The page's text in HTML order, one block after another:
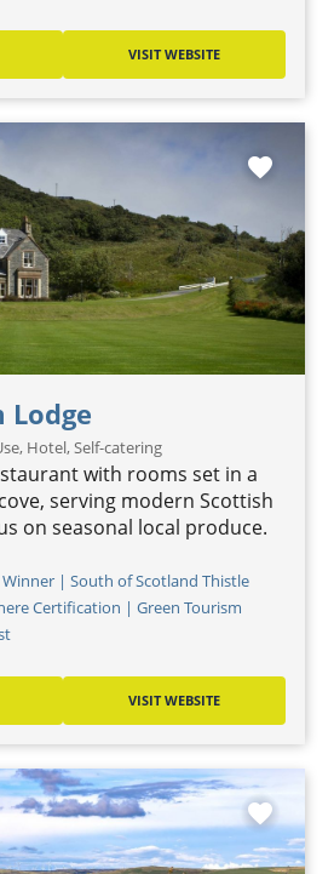
VISIT WEBSITE
Lodge
Hotel, Self-catering
with rooms set in a
serving modern Scottish
on seasonal local produce.
| South of Scotland Thistle
Certification | Green Tourism
favorite
VISIT WEBSITE
favorite